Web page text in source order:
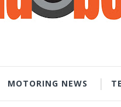
MOTORING NEWS